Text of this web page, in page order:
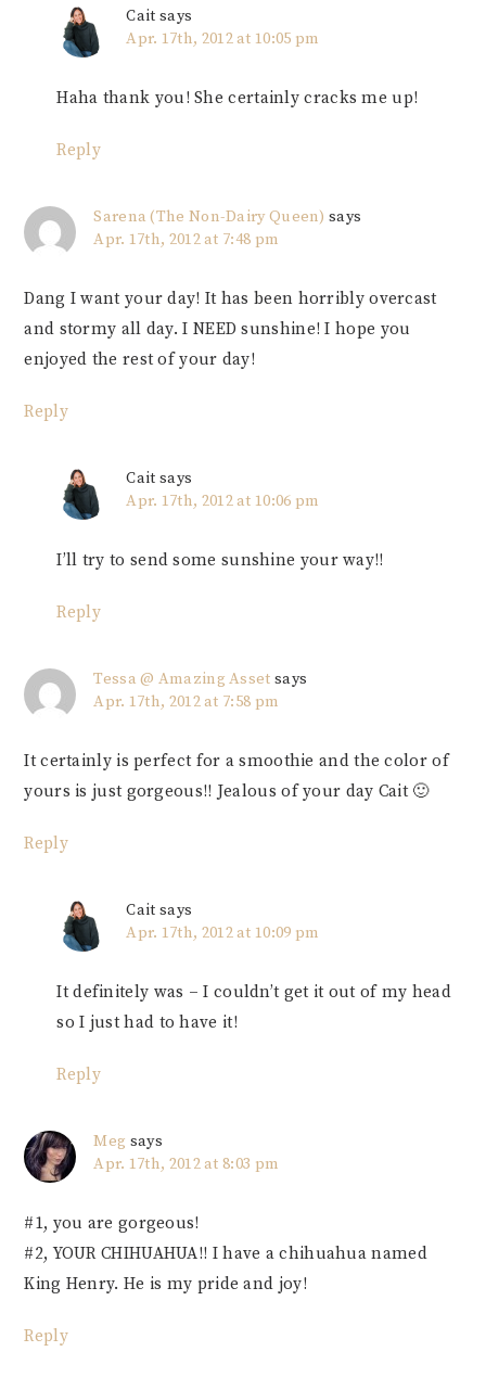
Cait says
Apr. 17th, 2012 at 10:05 pm
Haha thank you! She certainly cracks me up!
Reply
Sarena (The Non-Dairy Queen) says
Apr. 17th, 2012 at 7:48 pm
Dang I want your day! It has been horribly overcast
and stormy all day. I NEED sunshine! I hope you
enjoyed the rest of your day!
Reply
Cait says
Apr. 17th, 2012 at 10:06 pm
I’ll try to send some sunshine your way!!
Reply
Tessa @ Amazing Asset says
Apr. 17th, 2012 at 7:58 pm
It certainly is perfect for a smoothie and the color of
yours is just gorgeous!! Jealous of your day Cait 🙂
Reply
Cait says
Apr. 17th, 2012 at 10:09 pm
It definitely was – I couldn’t get it out of my head
so I just had to have it!
Reply
Meg says
Apr. 17th, 2012 at 8:03 pm
#1, you are gorgeous!
#2, YOUR CHIHUAHUA!! I have a chihuahua named
King Henry. He is my pride and joy!
Reply